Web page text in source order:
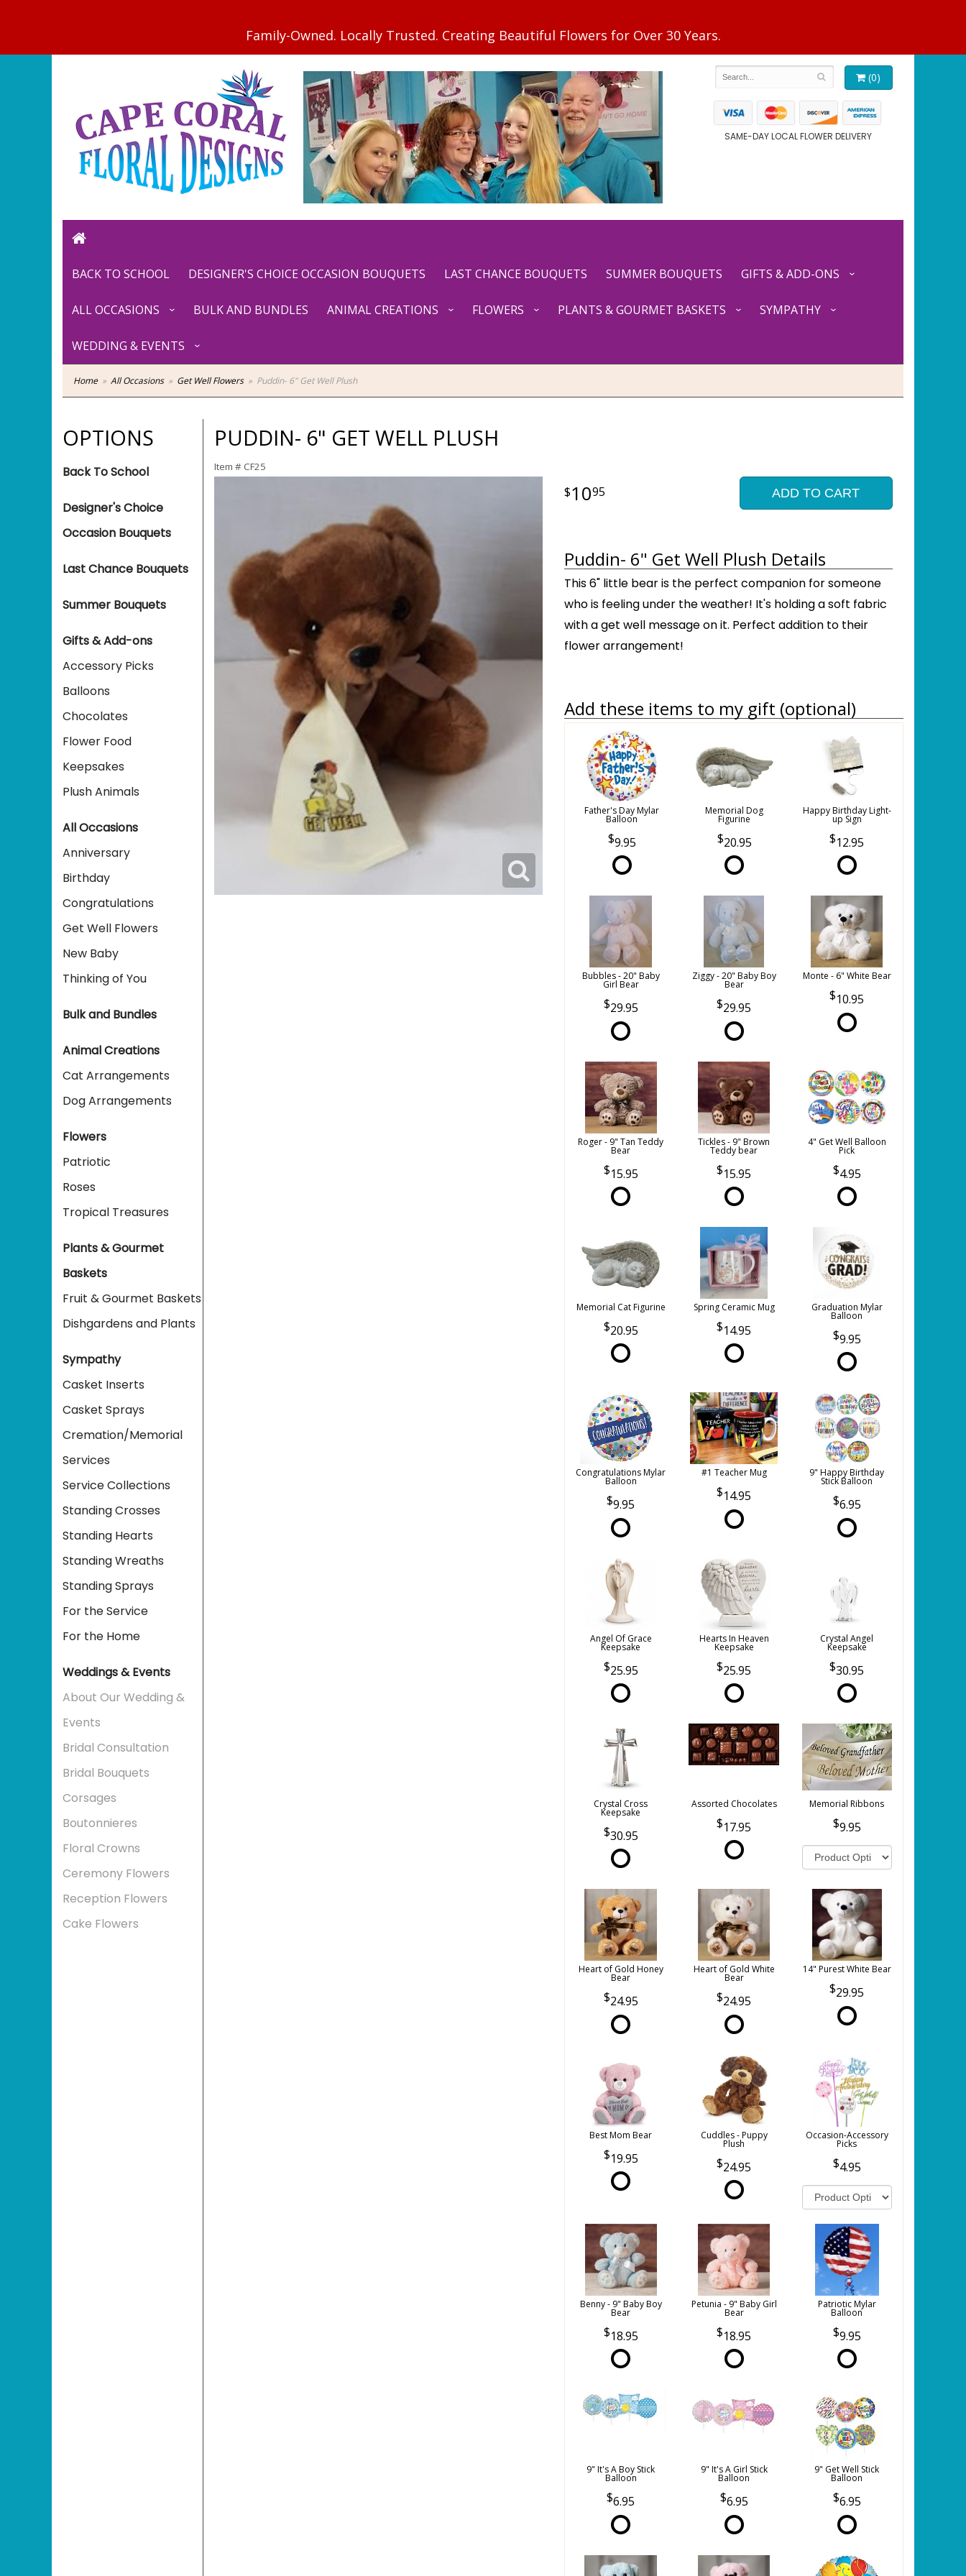
(0)
SAME-DAY LOCAL FLOWER DELIVERY
BACK TO SCHOOL DESIGNER'S CHOICE OCCASION BOUQUETS LAST CHANCE BOUQUETS SUMMER BOUQUETS GIFTS & ADD-ONS
ALL OCCASIONS BULK AND BUNDLES ANIMAL CREATIONS FLOWERS PLANTS & GOURMET BASKETS SYMPATHY
WEDDING & EVENTS
Home All Occasions Get Well Flowers Puddin- 6" Get Well Plush
OPTIONS
Back To School
Designer's Choice
Occasion Bouquets
Last Chance Bouquets
Summer Bouquets
Gifts & Add-ons
Accessory Picks
Balloons
Chocolates
Flower Food
Keepsakes
Plush Animals
All Occasions
Anniversary
Birthday
Congratulations
Get Well Flowers
New Baby
Thinking of You
Bulk and Bundles
Animal Creations
Cat Arrangements
Dog Arrangements
Flowers
Patriotic
Roses
Tropical Treasures
Plants & Gourmet
Baskets
Fruit & Gourmet Baskets
Dishgardens and Plants
Sympathy
Casket Inserts
Casket Sprays
Cremation/Memorial
Services
Service Collections
Standing Crosses
Standing Hearts
Standing Wreaths
Standing Sprays
For the Service
For the Home
Weddings & Events
About Our Wedding &
Events
Bridal Consultation
Bridal Bouquets
Corsages
Boutonnieres
Floral Crowns
Ceremony Flowers
Reception Flowers
Cake Flowers
PUDDIN- 6" GET WELL PLUSH
Item # CF25
1095 ADD TO CART
Puddin- 6" Get Well Plush Details
This 6" little bear is the perfect companion for someone
who is feeling under the weather! It's holding a soft fabric
with a get well message on it. Perfect addition to their
flower arrangement!
Add these items to my gift (optional)
Father's Day Mylar
Balloon
9.95
Memorial Dog
Figurine
20.95
Happy Birthday Light-
up Sign
12.95
Bubbles - 20" Baby
Girl Bear
29.95
Ziggy - 20" Baby Boy
Bear
29.95
Monte - 6" White Bear
10.95
Roger - 9" Tan Teddy
Bear
15.95
Tickles - 9" Brown
Teddy bear
15.95
4" Get Well Balloon
Pick
4.95
Memorial Cat Figurine
20.95
Spring Ceramic Mug
14.95
Graduation Mylar
Balloon
9.95
Congratulations Mylar
Balloon
9.95
#1 Teacher Mug
14.95
9" Happy Birthday
Stick Balloon
6.95
Angel Of Grace
Keepsake
25.95
Hearts In Heaven
Keepsake
25.95
Crystal Angel
Keepsake
30.95
Crystal Cross
Keepsake
30.95
Assorted Chocolates
17.95
Memorial Ribbons
9.95
Heart of Gold Honey
Bear
24.95
Heart of Gold White
Bear
24.95
14" Purest White Bear
29.95
Best Mom Bear
19.95
Cuddles - Puppy
Plush
24.95
Occasion-Accessory
Picks
4.95
Benny - 9" Baby Boy
Bear
18.95
Petunia - 9" Baby Girl
Bear
18.95
Patriotic Mylar
Balloon
9.95
9" It's A Boy Stick
Balloon
6.95
9" It's A Girl Stick
Balloon
6.95
9" Get Well Stick
Balloon
6.95